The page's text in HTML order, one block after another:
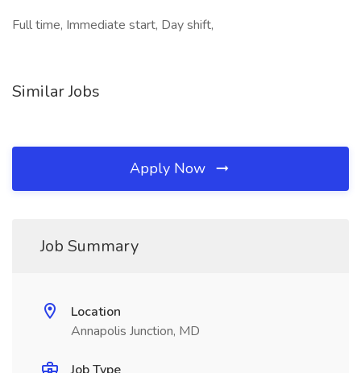
Full time, Immediate start, Day shift,
Similar Jobs
Apply Now
Job Summary
Location
Annapolis Junction, MD